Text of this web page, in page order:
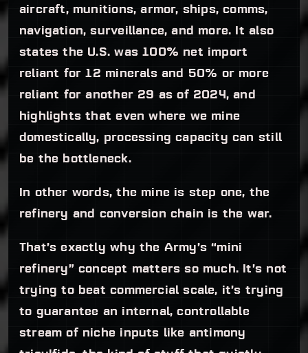
aircraft, munitions, armor, ships, comms,
navigation, surveillance, and more. It also
states the U.S. was 100% net import
reliant for 12 minerals and 50% or more
reliant for another 29 as of 2024, and
highlights that even where we mine
domestically, processing capacity can still
be the bottleneck.
In other words, the mine is step one, the
refinery and conversion chain is the war.
That’s exactly why the Army’s “mini
refinery” concept matters so much. It’s not
trying to beat commercial scale, it’s trying
to guarantee an internal, controllable
stream of niche inputs like antimony